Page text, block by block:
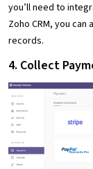
you’ll need to
Zoho CRM, you
records.
4. Collect